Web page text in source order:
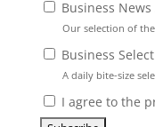
Business News
Our selection of
Business
A daily bite-size
I agree to the